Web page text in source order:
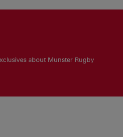
about Munster Rugby